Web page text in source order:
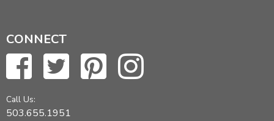
CONNECT
Call Us:
503.655.1951